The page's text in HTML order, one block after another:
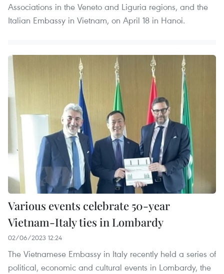
Associations in the Veneto and Liguria regions, and the
Italian Embassy in Vietnam, on April 18 in Hanoi.
Various events celebrate 50-year
Vietnam-Italy ties in Lombardy
02/06/2023 12:24
The Vietnamese Embassy in Italy recently held a series of
political, economic and cultural events in Lombardy, the